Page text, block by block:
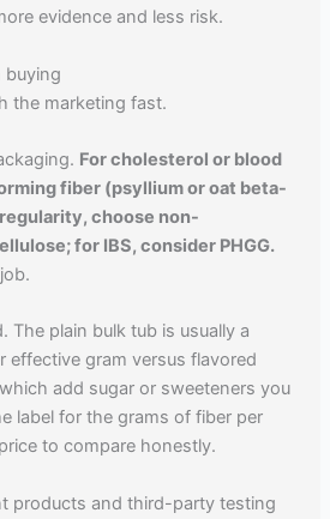
evidence and less risk.
buying
the marketing fast.
For cholesterol or blood
fiber (psyllium or oat beta-
choose non-
for IBS, consider PHGG.
The plain bulk tub is usually a
effective gram versus flavored
add sugar or sweeteners you
label for the grams of fiber per
to compare honestly.
products and third-party testing